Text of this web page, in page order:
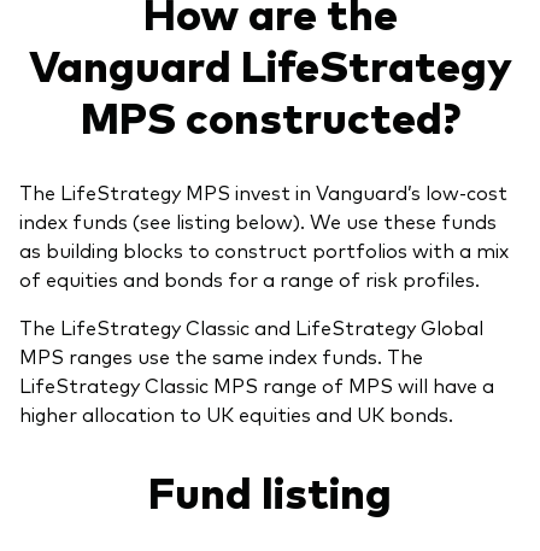
Vanguard LifeStrategy
MPS constructed?
The LifeStrategy MPS invest in Vanguard’s low-cost
index funds (see listing below). We use these funds
as building blocks to construct portfolios with a mix
of equities and bonds for a range of risk profiles.
The LifeStrategy Classic and LifeStrategy Global
MPS ranges use the same index funds. The
LifeStrategy Classic MPS range of MPS will have a
higher allocation to UK equities and UK bonds.
Fund listing